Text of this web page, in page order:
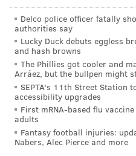
On Thursday night,the
constantly hounding the
they were still looking for
entire game well into the
On Saturday against
pressure, but a few bad
Nathan MacKinnon
them just out of reach of
climb back into.
Delco police officer fatally
authorities say
Lucky Duck debuts eggless
and hash browns
The Phillies got cooler and
Arráez, but the bullpen might
SEPTA's 11th Street Station
accessibility upgrades
First mRNA-based flu
adults
Fantasy football injuries:
Nabers, Alec Pierce and more